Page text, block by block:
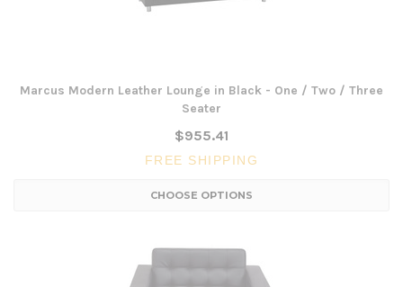
Marcus Modern Leather Lounge in Black - One / Two / Three
Seater
$955.41
FREE SHIPPING
CHOOSE OPTIONS